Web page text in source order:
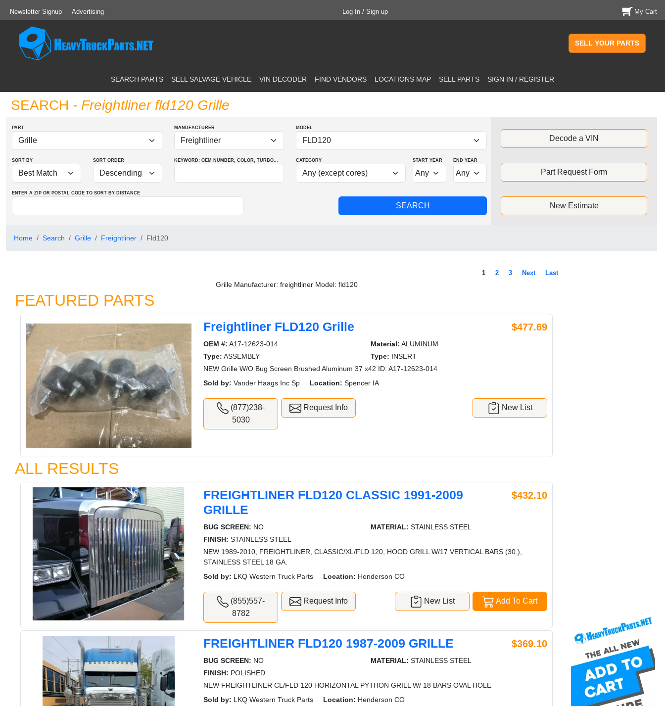
Newsletter Signup Advertising Log In / Sign up My Cart
SELL YOUR PARTS
SEARCH PARTS SELL SALVAGE VEHICLE VIN DECODER FIND VENDORS LOCATIONS MAP SELL PARTS SIGN IN / REGISTER
SEARCH - Freightliner fld120 Grille
PART MANUFACTURER MODEL
SORT BY SORT ORDER KEYWORD: OEM NUMBER, COLOR, TURBO... CATEGORY START YEAR END YEAR
ENTER A ZIP OR POSTAL CODE TO SORT BY DISTANCE
Decode a VIN
Part Request Form
New Estimate
Home Search Grille Freightliner Fld120
1 2 3 Next Last
Grille Manufacturer: freightliner Model: fld120
FEATURED PARTS
Freightliner FLD120 Grille $477.69
OEM #: A17-12623-014 Material: ALUMINUM
Type: ASSEMBLY Type: INSERT
NEW Grille W/O Bug Screen Brushed Aluminum 37 x42 ID: A17-12623-014
Sold by: Vander Haags Inc Sp Location: Spencer IA
(877)238-
5030
Request Info New List
ALL RESULTS
FREIGHTLINER FLD120 CLASSIC 1991-2009
GRILLE
$432.10
BUG SCREEN: NO MATERIAL: STAINLESS STEEL
FINISH: STAINLESS STEEL
NEW 1989-2010, FREIGHTLINER, CLASSIC/XL/FLD 120, HOOD GRILL W/17 VERTICAL BARS (30.),
STAINLESS STEEL 18 GA.
Sold by: LKQ Western Truck Parts Location: Henderson CO
(855)557-
8782
Request Info Add To Cart
New List
FREIGHTLINER FLD120 1987-2009 GRILLE $369.10
BUG SCREEN: NO MATERIAL: STAINLESS STEEL
FINISH: POLISHED
NEW FREIGHTLINER CL/FLD 120 HORIZONTAL PYTHON GRILL W/ 18 BARS OVAL HOLE
Sold by: LKQ Western Truck Parts Location: Henderson CO